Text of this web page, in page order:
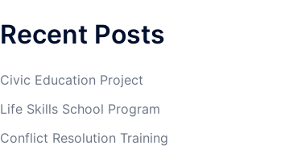
Recent Posts
Civic Education Project
Life Skills School Program
Conflict Resolution Training